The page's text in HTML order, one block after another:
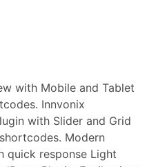
with Mobile and Tablet
Innvonix
with Slider and Grid
Modern
quick response Light